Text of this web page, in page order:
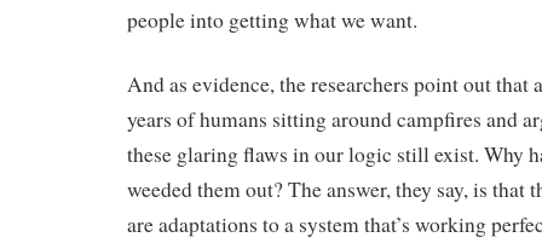
people into getting what we want.
And as evidence, the researchers point out that
years of humans sitting around campfires and
these glaring flaws in our logic still exist. Why
weeded them out? The answer, they say, is that
are adaptations to a system that’s working